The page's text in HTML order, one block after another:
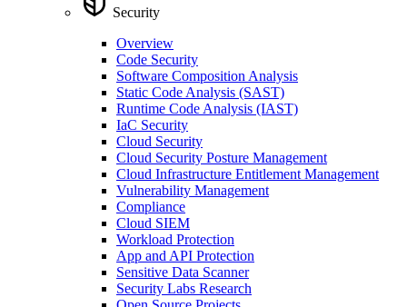
Security
Overview
Code Security
Software Composition Analysis
Static Code Analysis (SAST)
Runtime Code Analysis (IAST)
IaC Security
Cloud Security
Cloud Security Posture Management
Cloud Infrastructure Entitlement Management
Vulnerability Management
Compliance
Cloud SIEM
Workload Protection
App and API Protection
Sensitive Data Scanner
Security Labs Research